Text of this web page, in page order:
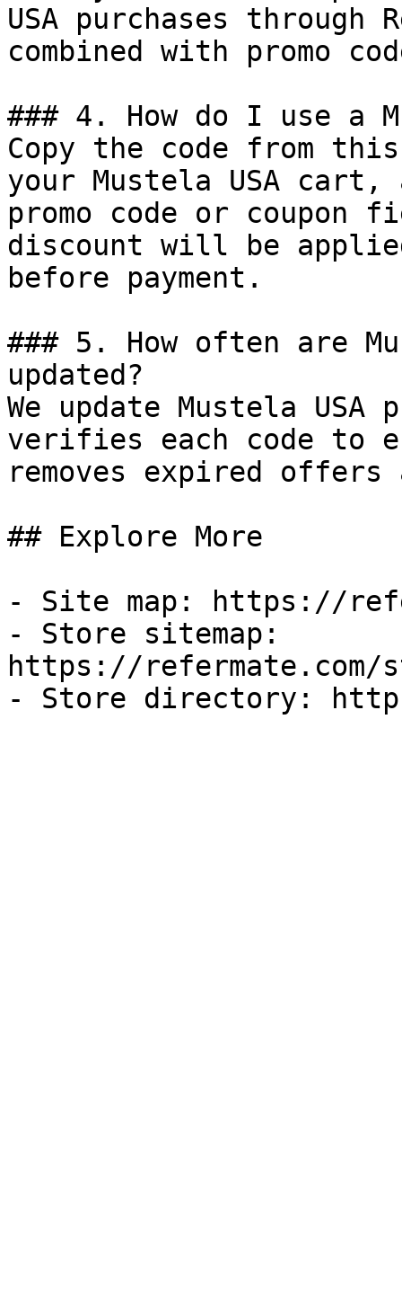
USA purchases through
combined with promo
### 4. How do I use a
Copy the code from
your Mustela USA
promo code or coupon
discount will be
before payment.
### 5. How often are
updated?
We update Mustela
verifies each code to
removes expired
## Explore More
- Site map: https://
- Store sitemap:
https://refermate.com/
- Store directory: